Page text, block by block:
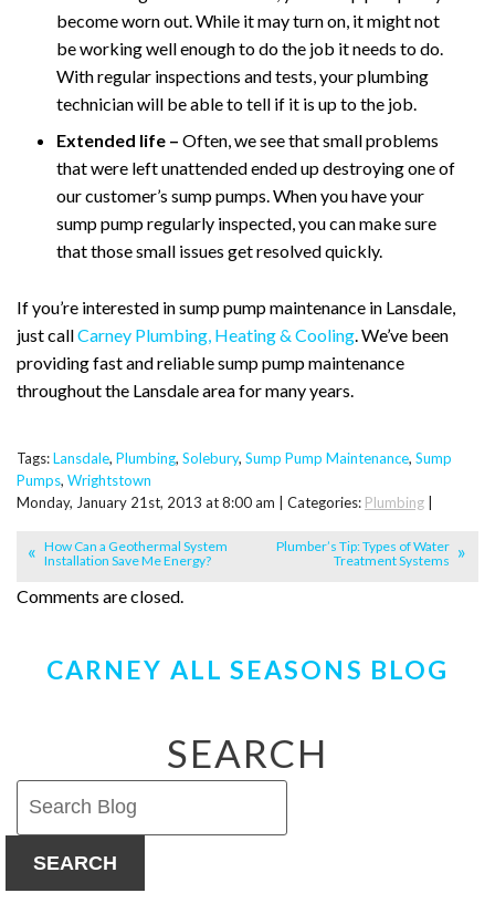
become worn out. While it may turn on, it might not
be working well enough to do the job it needs to do.
With regular inspections and tests, your plumbing
technician will be able to tell if it is up to the job.
Extended life – Often, we see that small problems
that were left unattended ended up destroying one of
our customer’s sump pumps. When you have your
sump pump regularly inspected, you can make sure
that those small issues get resolved quickly.
If you’re interested in sump pump maintenance in Lansdale,
just callCarney Plumbing, Heating & Cooling . We’ve been
providing fast and reliable sump pump maintenance
throughout the Lansdale area for many years.
Tags:Lansdale, Plumbing, Solebury, Sump Pump Maintenance, Sump
Pumps, Wrightstown
Monday, January 21st, 2013 at 8:00 am | Categories: Plumbing |
How Can a Geothermal System
Installation Save Me Energy?
Plumber’s Tip: Types of Water
Treatment Systems
Comments are closed.
CARNEY ALL SEASONS BLOG
SEARCH
SEARCH